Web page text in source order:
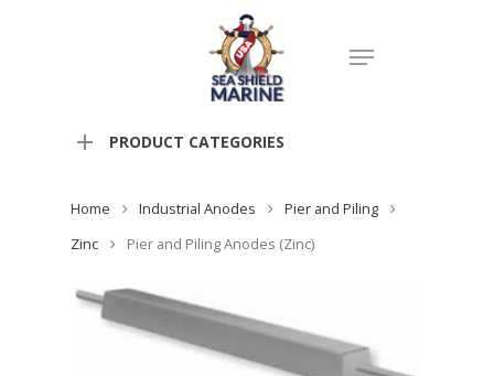
PRODUCT CATEGORIES
Home Industrial Anodes
Pier and Piling
Zinc
Pier and Piling Anodes (Zinc)